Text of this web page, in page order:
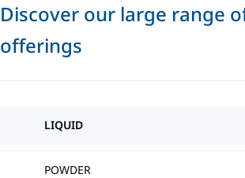
Discover our large range
offerings
LIQUID
POWDER